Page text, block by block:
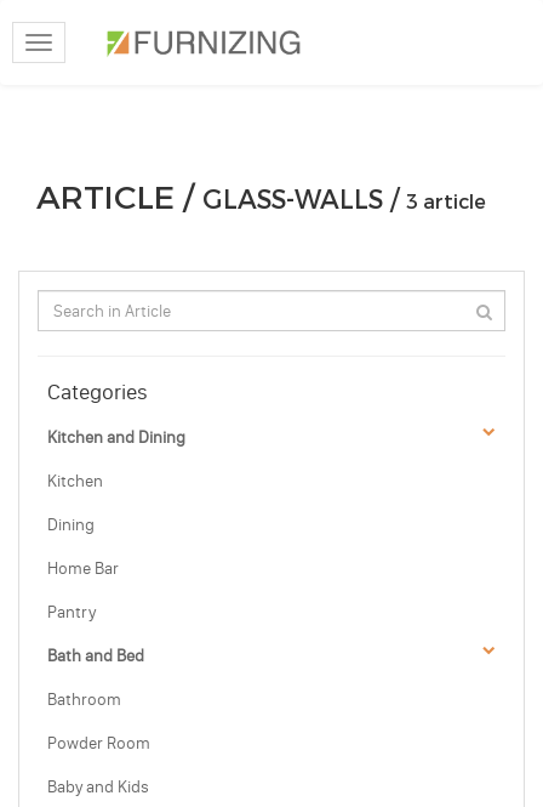
Toggle
navigation
ARTICLE / GLASS-WALLS / 3 article
Categories
Kitchen and Dining
Kitchen
Dining
Home Bar
Pantry
Bath and Bed
Bathroom
Powder Room
Baby and Kids